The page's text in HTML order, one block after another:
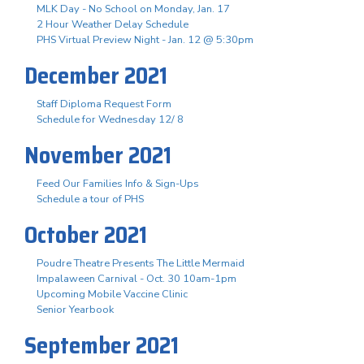
MLK Day - No School on Monday, Jan. 17
2 Hour Weather Delay Schedule
PHS Virtual Preview Night - Jan. 12 @ 5:30pm
December 2021
Staff Diploma Request Form
Schedule for Wednesday 12/ 8
November 2021
Feed Our Families Info & Sign-Ups
Schedule a tour of PHS
October 2021
Poudre Theatre Presents The Little Mermaid
Impalaween Carnival - Oct. 30 10am-1pm
Upcoming Mobile Vaccine Clinic
Senior Yearbook
September 2021